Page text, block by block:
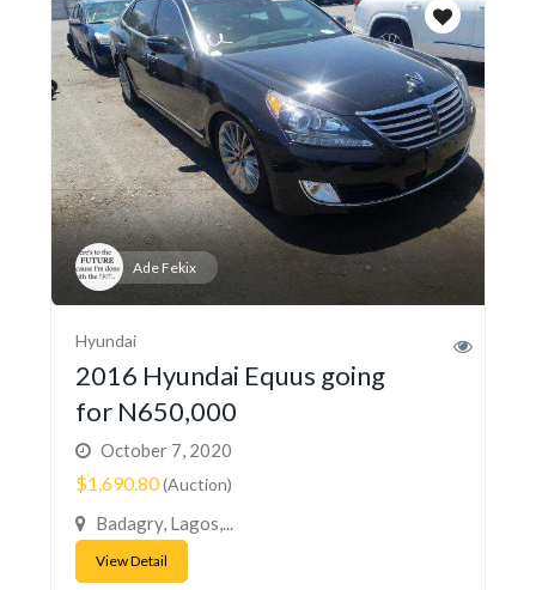
Ade Fekix
Hyundai
2016 Hyundai Equus going
for N650,000
October 7, 2020
$1,690.80(Auction)
Badagry, Lagos,...
View Detail